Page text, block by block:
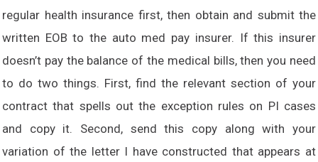
regular health insurance first, then obtain and submit the
written EOB to the auto med pay insurer. If this insurer
doesn’t pay the balance of the medical bills, then you need
to do two things. First, find the relevant section of your
contract that spells out the exception rules on PI cases
and copy it. Second, send this copy along with your
variation of the letter I have constructed that appears at